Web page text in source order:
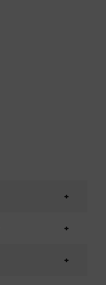
+
+
+